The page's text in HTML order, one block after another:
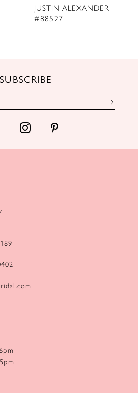
JUSTIN ALEXANDER
#88527
SUBSCRIBE